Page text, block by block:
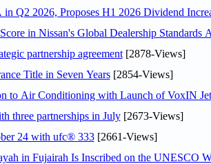
Q2 2026, Proposes H1 2026 Dividend
in Nissan's Global Dealership Standards
partnership agreement[2878-Views]
Title in Seven Years[2854-Views]
to Air Conditioning with Launch of VoxIN
three partnerships in July[2673-Views]
24 with ufc® 333[2661-Views]
in Fujairah Is Inscribed on the UNESCO